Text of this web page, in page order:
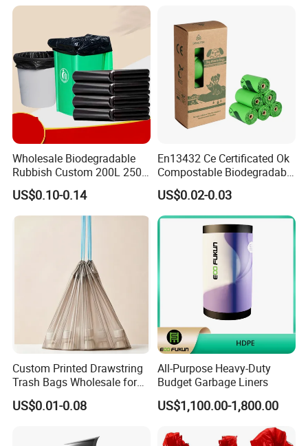
Wholesale Biodegradable
Rubbish Custom 200L 250L
Garbage PE/Pet Plastic
Trash Bag
US$0.10-0.14
En13432 Ce Certificated Ok
Compostable Biodegradable
Trash Garbage Roll Bag
US$0.02-0.03
Custom Printed Drawstring
Trash Bags Wholesale for
Kitchen & Home
US$0.01-0.08
All-Purpose Heavy-Duty
Budget Garbage Liners
US$1,100.00-1,800.00